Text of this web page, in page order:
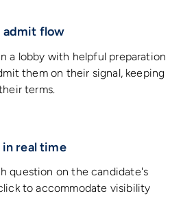
admit flow
a lobby with helpful preparation
them on their signal, keeping
terms.
in real time
question on the candidate's
to accommodate visibility